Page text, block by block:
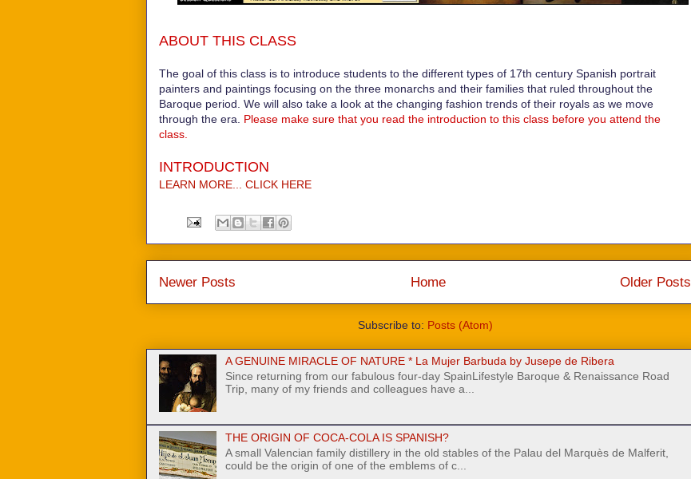
ABOUT THIS CLASS
The goal of this class is to introduce students to the different types of 17th century Spanish portrait
painters and paintings focusing on the three monarchs and their families that ruled throughout the
Baroque period. We will also take a look at the changing fashion trends of their royals as we move
through the era. Please make sure that you read the introduction to this class before you attend the
class.
INTRODUCTION
LEARN MORE... CLICK HERE
Newer Posts Older Posts
Home
Subscribe to: Posts (Atom)
A GENUINE MIRACLE OF NATURE * La Mujer Barbuda by Jusepe de Ribera
Since returning from our fabulous four-day SpainLifestyle Baroque & Renaissance Road
Trip, many of my friends and colleagues have a...
THE ORIGIN OF COCA-COLA IS SPANISH?
A small Valencian family distillery in the old stables of the Palau del Marquès de Malferit,
could be the origin of one of the emblems of c...